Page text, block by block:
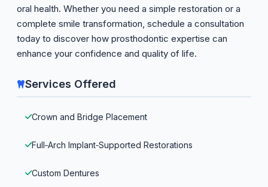
oral health. Whether you need a simple restoration or a
complete smile transformation, schedule a consultation
today to discover how prosthodontic expertise can
enhance your confidence and quality of life.
Services Offered
Crown and Bridge Placement
Full‑Arch Implant‑Supported Restorations
Custom Dentures